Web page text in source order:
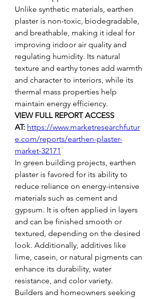
Unlike synthetic materials, earthen
plaster is non-toxic, biodegradable,
and breathable, making it ideal for
improving indoor air quality and
regulating humidity. Its natural
texture and earthy tones add warmth
and character to interiors, while its
thermal mass properties help
maintain energy efficiency.
VIEW FULL REPORT ACCESS
AT: https://www.marketresearchfutur
e.com/reports/earthen-plaster-
market-32171
In green building projects, earthen
plaster is favored for its ability to
reduce reliance on energy-intensive
materials such as cement and
gypsum. It is often applied in layers
and can be finished smooth or
textured, depending on the desired
look. Additionally, additives like
lime, casein, or natural pigments can
enhance its durability, water
resistance, and color variety.
Builders and homeowners seeking